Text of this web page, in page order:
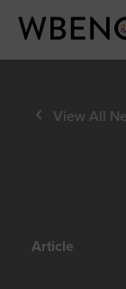
View All
Article